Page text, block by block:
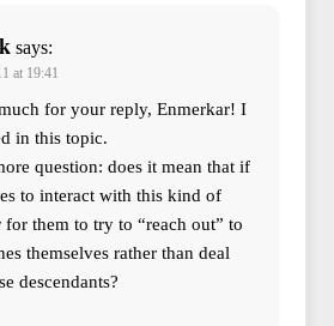
says:
at 19:41
for your reply, Enmerkar! I
in this topic.
question: does it mean that if
to interact with this kind of
for them to try to “reach out” to
themselves rather than deal
descendants?